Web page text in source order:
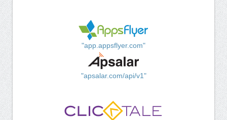
"app.appsflyer.com"
"apsalar.com/api/v1"